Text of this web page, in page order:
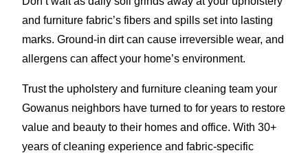
and furniture fabric’s fibers and spills set into lasting
marks. Ground-in dirt can cause irreversible wear, and
allergens can affect your home’s environment.
Trust the upholstery and furniture cleaning team your
Gowanus neighbors have turned to for years to restore
value and beauty to their homes and office. With 30+
years of cleaning experience and fabric-specific